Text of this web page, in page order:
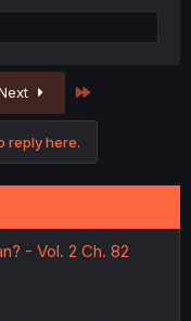
reply here.
- Vol. 2 Ch. 82